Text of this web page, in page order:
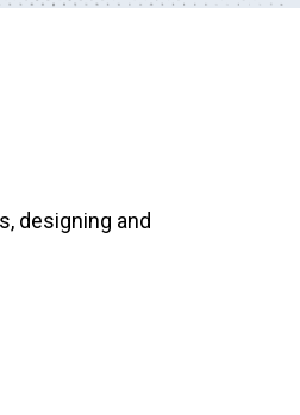
designing and